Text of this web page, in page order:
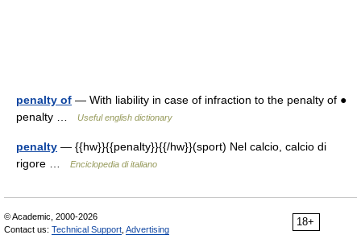
penalty of — With liability in case of infraction to the penalty of ●
penalty …
Useful english dictionary
penalty — {{hw}}{{penalty}}{{/hw}}(sport) Nel calcio, calcio di
rigore …
Enciclopedia di italiano
18+
© Academic, 2000-2026
Contact us: Technical Support Advertising